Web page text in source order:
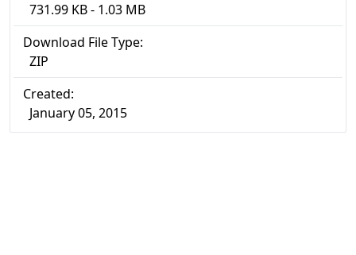
731.99 KB - 1.03 MB
Download File Type:
ZIP
Created:
January 05, 2015